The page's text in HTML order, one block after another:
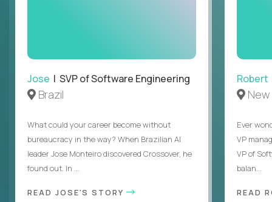
Jose | SVP of Software Engineering
Brazil
What could your career become without
bureaucracy in the way? When Brazilian AI
leader Jose Monteiro discovered Crossover, he
found out. In ...
READ JOSE'S STORY
Robert
Ever
VP
VP of
balan...
READ